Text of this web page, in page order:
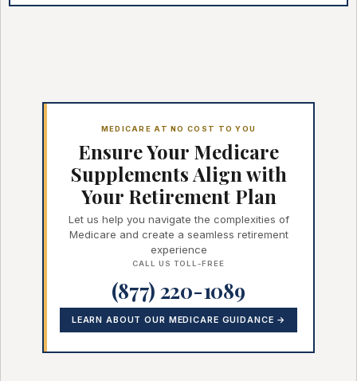
MEDICARE AT NO COST TO YOU
Ensure Your Medicare
Supplements Align with
Your Retirement Plan
Let us help you navigate the complexities of
Medicare and create a seamless retirement
experience
CALL US TOLL-FREE
(877) 220-1089
LEARN ABOUT OUR MEDICARE GUIDANCE →